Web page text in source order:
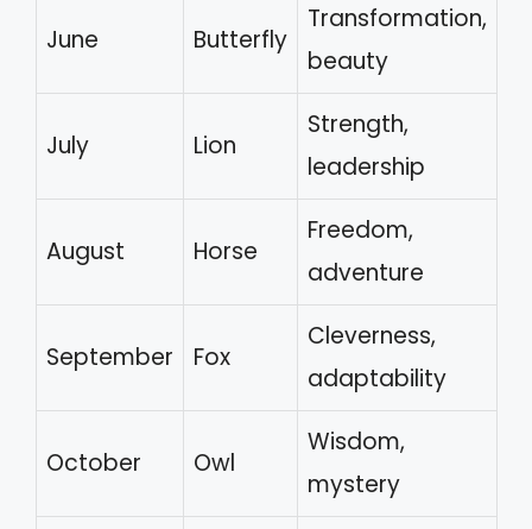
June Butterfly
Transformation,
beauty
July Lion
Strength,
leadership
August Horse
Freedom,
adventure
September Fox
Cleverness,
adaptability
October Owl
Wisdom,
mystery